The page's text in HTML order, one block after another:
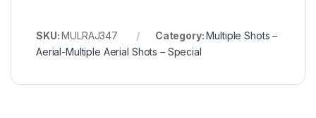
SKU:MULRAJ347 Category:Multiple Shots –
Aerial-Multiple Aerial Shots – Special